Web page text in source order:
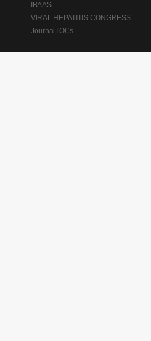
IBAAS
VIRAL HEPATITIS CONGRESS
JournalTOCs